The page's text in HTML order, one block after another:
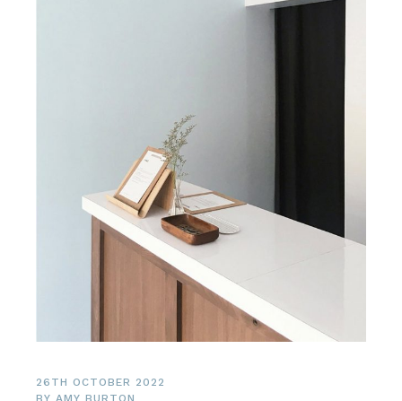
26TH OCTOBER 2022
BY AMY BURTON